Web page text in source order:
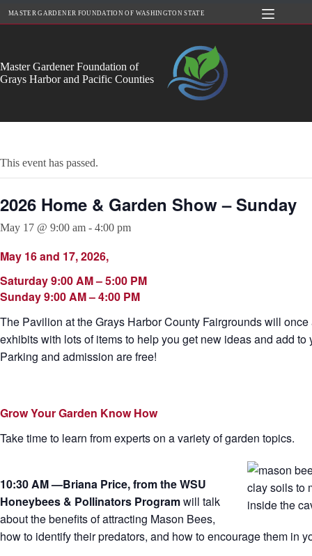
MASTER GARDENER FOUNDATION OF WASHINGTON STATE
Master Gardener Foundation of
Grays Harbor and Pacific Counties
This event has passed.
2026 Home & Garden Show – Sunday
May 17 @ 9:00 am - 4:00 pm
May 16 and 17, 2026,
Saturday 9:00 AM – 5:00 PM
Sunday 9:00 AM – 4:00 PM
The Pavilion at the Grays Harbor County Fairgrounds will
exhibits with lots of items to help you get new ideas and add to
Parking and admission are free!
Grow Your Garden Know How
Take time to learn from experts on a variety of garden topics.
10:30 AM —Briana Price, from the WSU
Honeybees & Pollinators Programwill talk
about the benefits of attracting Mason Bees,
how to identify their predators, and how to encourage them in